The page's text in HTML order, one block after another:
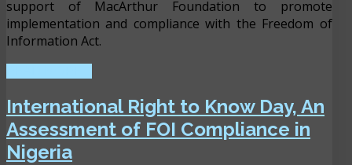
support of MacArthur Foundation to promote
implementation and compliance with the Freedom of
Information Act.
International Right to Know Day, An
Assessment of FOI Compliance in
Nigeria